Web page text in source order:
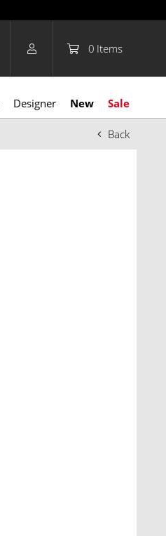
0 Items
Designer New Sale
Back